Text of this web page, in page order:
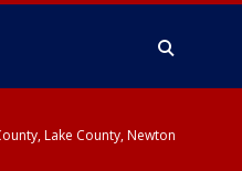
Lake County, Newton